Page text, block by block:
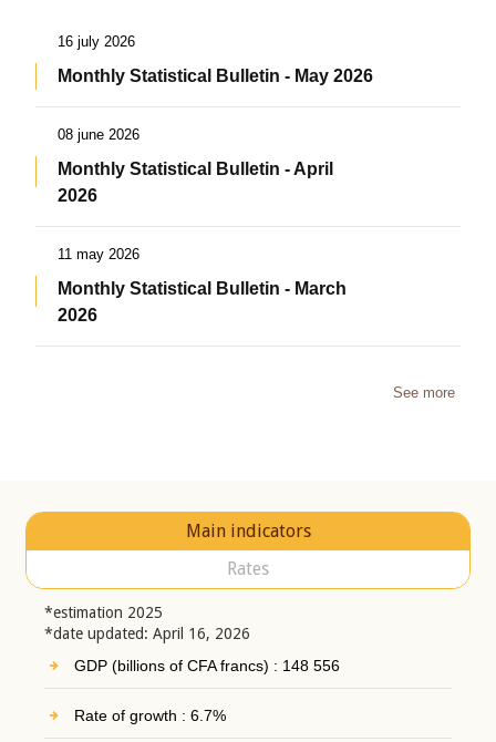
16 july 2026
Monthly Statistical Bulletin - May 2026
08 june 2026
Monthly Statistical Bulletin - April
2026
11 may 2026
Monthly Statistical Bulletin - March
2026
See more
Main indicators
Rates
*estimation 2025
*date updated: April 16, 2026
GDP (billions of CFA francs) : 148 556
Rate of growth : 6.7%